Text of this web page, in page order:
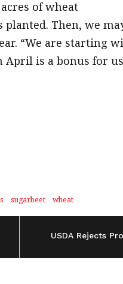
of wheat
Then, we
“We are starting
April is a bonus for
sugarbeet wheat
USDA Rejects